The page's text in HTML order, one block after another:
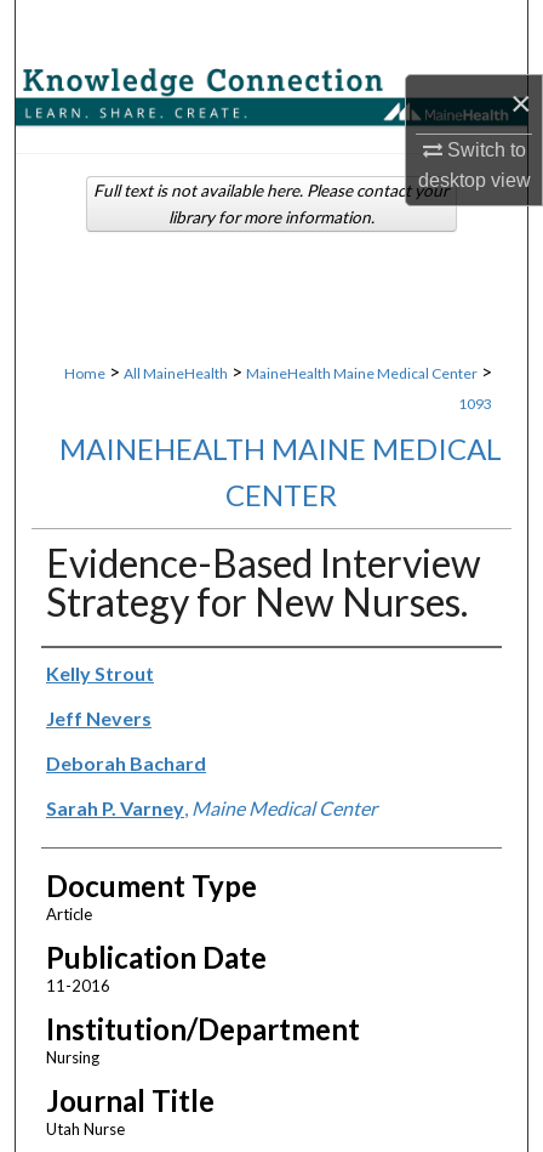
×
Switch to
desktopview
Browse Collections
About
Home > All MaineHealth > MaineHealth Maine Medical Center >
1093
MAINEHEALTH MAINE MEDICAL
CENTER
Evidence-Based Interview
Strategy for New Nurses.
Authors
Kelly Strout
Jeff Nevers
Deborah Bachard
Sarah P. Varney, Maine Medical Center
Document Type
Article
Publication Date
11-2016
Institution/Department
Nursing
Journal Title
Utah Nurse
Full text is not available here. Please contact your
library for more information.